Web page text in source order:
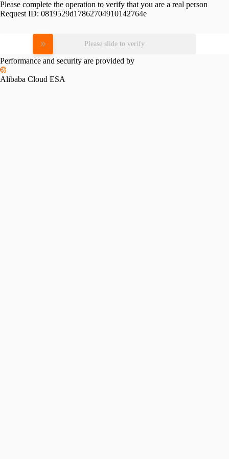
Please complete the operation to verify that you are a real person
Request ID: 0819529d17862704910142764e
Please slide to verify
Performance and security are provided by
Alibaba Cloud ESA